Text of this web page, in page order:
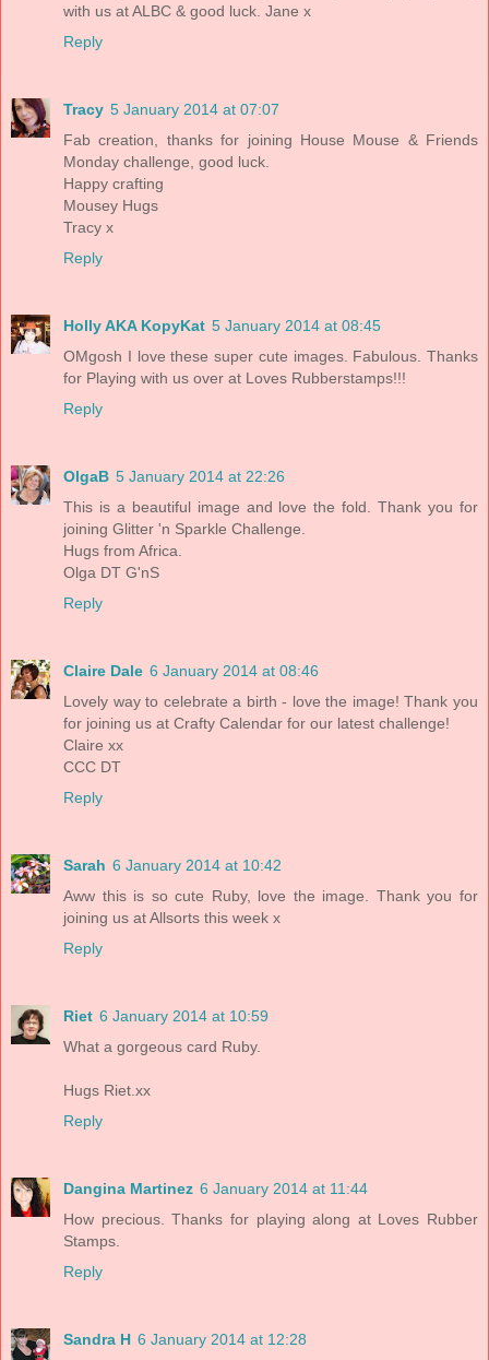
with us at ALBC & good luck. Jane x
Reply
Tracy 5 January 2014 at 07:07
Fab creation, thanks for joining House Mouse & Friends
Monday challenge, good luck.
Happy crafting
Mousey Hugs
Tracy x
Reply
Holly AKA KopyKat 5 January 2014 at 08:45
OMgosh I love these super cute images. Fabulous. Thanks
for Playing with us over at Loves Rubberstamps!!!
Reply
OlgaB 5 January 2014 at 22:26
This is a beautiful image and love the fold. Thank you for
joining Glitter 'n Sparkle Challenge.
Hugs from Africa.
Olga DT G'nS
Reply
Claire Dale 6 January 2014 at 08:46
Lovely way to celebrate a birth - love the image! Thank you
for joining us at Crafty Calendar for our latest challenge!
Claire xx
CCC DT
Reply
Sarah 6 January 2014 at 10:42
Aww this is so cute Ruby, love the image. Thank you for
joining us at Allsorts this week x
Reply
Riet 6 January 2014 at 10:59
What a gorgeous card Ruby.
Hugs Riet.xx
Reply
Dangina Martinez 6 January 2014 at 11:44
How precious. Thanks for playing along at Loves Rubber
Stamps.
Reply
Sandra H 6 January 2014 at 12:28